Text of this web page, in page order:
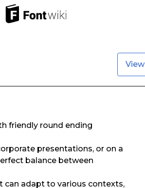
friendly round ending
presentations, or on a
balance between
can adapt to various contexts,